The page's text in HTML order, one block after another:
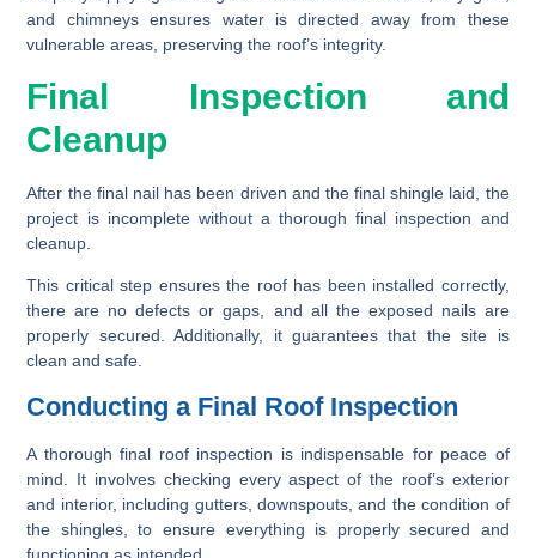
and chimneys ensures water is directed away from these
vulnerable areas, preserving the roof’s integrity.
Final Inspection and
Cleanup
After the final nail has been driven and the final shingle laid, the
project is incomplete without a thorough final inspection and
cleanup.
This critical step ensures the roof has been installed correctly,
there are no defects or gaps, and all the exposed nails are
properly secured. Additionally, it guarantees that the site is
clean and safe.
Conducting a Final Roof Inspection
A thorough final roof inspection is indispensable for peace of
mind. It involves checking every aspect of the roof’s exterior
and interior, including gutters, downspouts, and the condition of
the shingles, to ensure everything is properly secured and
functioning as intended.